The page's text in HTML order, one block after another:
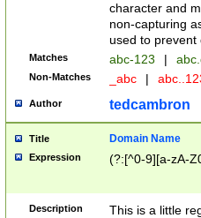
character and
non-capturing
used to prevent
Matches abc-123 |
Non-Matches _abc |
Author tedcambron
Title Domain Name
Expression (?:[^0-9][a-zA-
Description
This is a little